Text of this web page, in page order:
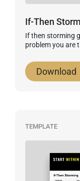
If-Then
If then storming
problem you are
Download
TEMPLATE